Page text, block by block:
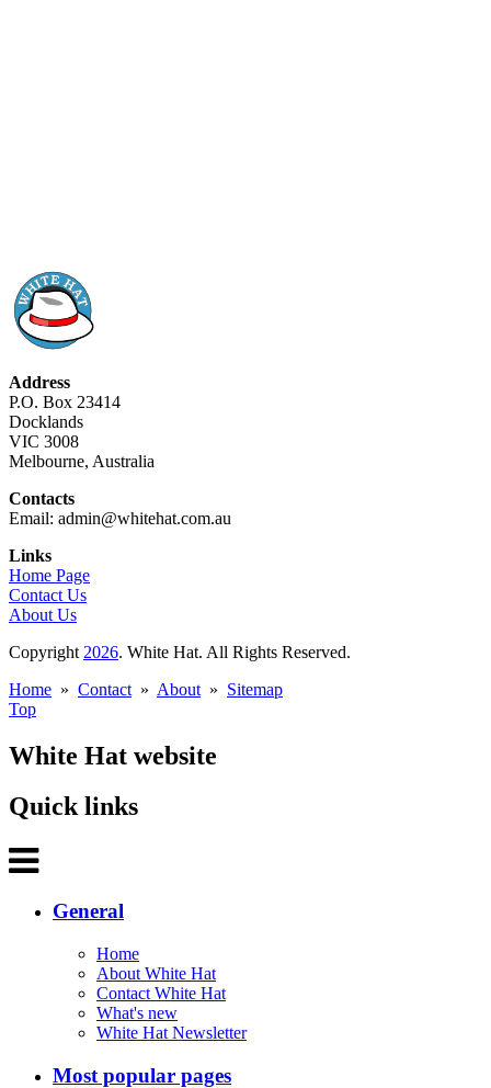
Address
P.O. Box 23414
Docklands
VIC 3008
Melbourne, Australia
Contacts
Email: admin@whitehat.com.au
Links
Home Page
Contact Us
About Us
Copyright 2026. White Hat. All Rights Reserved.
Home » Contact » About » Sitemap
Top
White Hat website
Quick links
General
Home
About White Hat
Contact White Hat
What's new
White Hat Newsletter
Most popular pages